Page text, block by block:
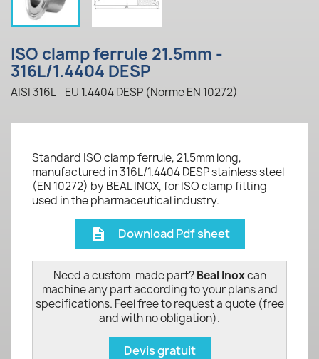
ISO clamp ferrule 21.5mm -
316L/1.4404 DESP
AISI 316L - EU 1.4404 DESP (Norme EN 10272)
Standard ISO clamp ferrule, 21.5mm long,
manufactured in 316L/1.4404 DESP stainless steel
(EN 10272) by BEAL INOX, for ISO clamp fitting
used in the pharmaceutical industry.
description Download Pdf sheet
Need a custom-made part?Beal Inoxcan
machine any part according to your plans and
specifications. Feel free to request a quote (free
and with no obligation).
Devis gratuit